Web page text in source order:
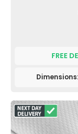
FREE
Dimensions: